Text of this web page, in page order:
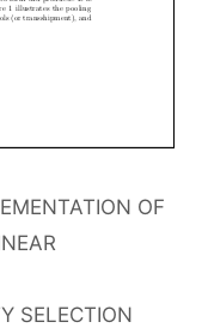
OF
SELECTION